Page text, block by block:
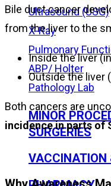
Ultrasound (USG)
X-Ray
Pulmonary
ABP/ Holter
Pathology Lab
MINOR
SURGERIES
VACCINATION
Bile duct cancer
from the liver to the
Inside the liver
Outside the liver
Both cancers are
incidence in parts of